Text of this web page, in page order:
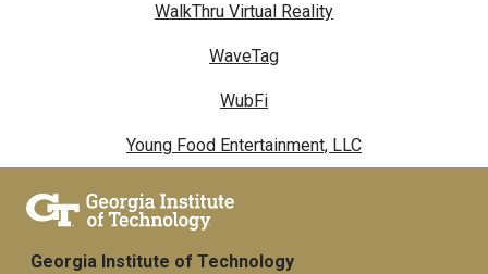
WalkThru Virtual Reality
WaveTag
WubFi
Young Food Entertainment, LLC
Georgia Institute of Technology